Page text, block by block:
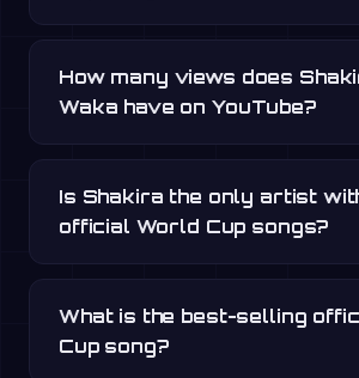
How many views does
Waka have on YouTube?
Is Shakira the only artist
official World Cup songs?
What is the best-selling
Cup song?